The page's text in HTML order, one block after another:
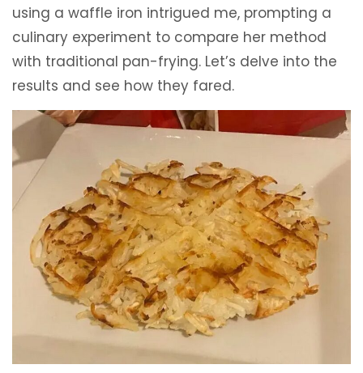
using a waffle iron intrigued me, prompting a
culinary experiment to compare her method
with traditional pan-frying. Let’s delve into the
results and see how they fared.